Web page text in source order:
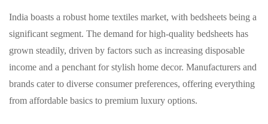
India boasts a robust home textiles market, with bedsheets being a
significant segment. The demand for high-quality bedsheets has
grown steadily, driven by factors such as increasing disposable
income and a penchant for stylish home decor. Manufacturers and
brands cater to diverse consumer preferences, offering everything
from affordable basics to premium luxury options.